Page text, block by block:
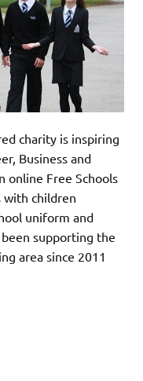
charity is inspiring
Business and
online Free Schools
with children
uniform and
supporting the
area since 2011